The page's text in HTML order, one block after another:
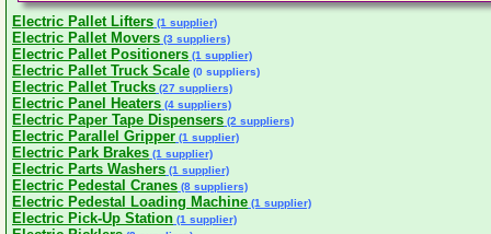
Electric Pallet Lifters (1 supplier)
Electric Pallet Movers (3 suppliers)
Electric Pallet Positioners (1 supplier)
Electric Pallet Truck Scale (0 suppliers)
Electric Pallet Trucks (27 suppliers)
Electric Panel Heaters (4 suppliers)
Electric Paper Tape Dispensers (2 suppliers)
Electric Parallel Gripper (1 supplier)
Electric Park Brakes (1 supplier)
Electric Parts Washers (1 supplier)
Electric Pedestal Cranes (8 suppliers)
Electric Pedestal Loading Machine (1 supplier)
Electric Pick-Up Station (1 supplier)